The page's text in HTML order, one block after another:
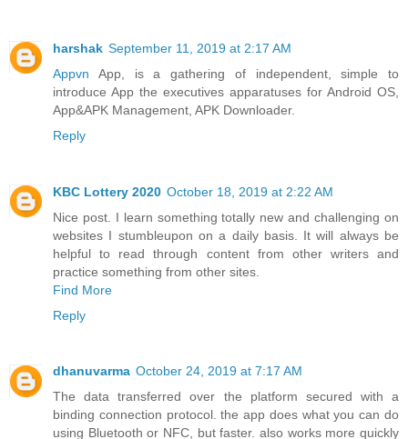
harshak September 11, 2019 at 2:17 AM
Appvn App, is a gathering of independent, simple to
introduce App the executives apparatuses for Android OS,
App&APK Management, APK Downloader.
Reply
KBC Lottery 2020 October 18, 2019 at 2:22 AM
Nice post. I learn something totally new and challenging on
websites I stumbleupon on a daily basis. It will always be
helpful to read through content from other writers and
practice something from other sites.
Find More
Reply
dhanuvarma October 24, 2019 at 7:17 AM
The data transferred over the platform secured with a
binding connection protocol. the app does what you can do
using Bluetooth or NFC, but faster. also works more quickly